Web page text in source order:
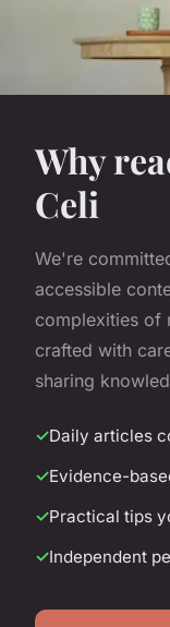
Why
Celi
We're
accessible
complexities of
crafted with
sharing
Daily articles
Evidence-
Practical tips
Independent